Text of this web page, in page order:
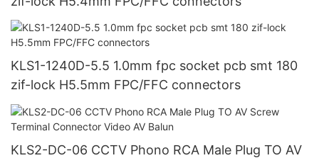
KLS1-1240D-5.5 1.0mm fpc socket pcb smt 180
zif-lock H5.5mm FPC/FFC connectors
KLS2-DC-06 CCTV Phono RCA Male Plug TO AV